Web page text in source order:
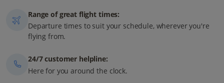
Range of great flight times:
Departure times to suit your schedule, wherever you're
flying from.
24/7 customer helpline:
Here for you around the clock.